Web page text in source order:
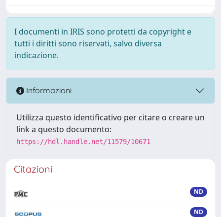
I documenti in IRIS sono protetti da copyright e
tutti i diritti sono riservati, salvo diversa
indicazione.
Informazioni
Utilizza questo identificativo per citare o creare un
link a questo documento:
https://hdl.handle.net/11579/10671
Citazioni
ND
ND